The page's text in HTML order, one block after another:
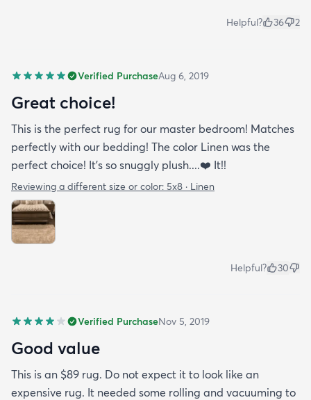
Helpful? 36 2
Verified PurchaseAug 6, 2019
Great choice!
This is the perfect rug for our master bedroom! Matches
perfectly with our bedding! The color Linen was the
perfect choice! It’s so snuggly plush....❤️ It!!
Reviewing a different size or color: 5x8 · Linen
Helpful? 30
Verified PurchaseNov 5, 2019
Good value
This is an $89 rug. Do not expect it to look like an
expensive rug. It needed some rolling and vacuuming to